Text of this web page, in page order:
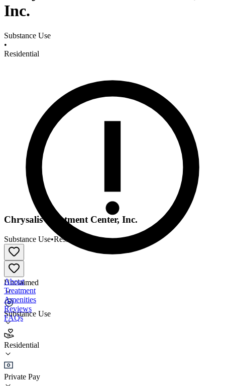
Inc.
Substance Use
•
Residential
Unclaimed
Substance Use
Residential
Private Pay
Chrysalis Treatment Center, Inc.
Substance Use•Residential
About
Treatment
Amenities
Reviews
FAQs
Chrysalis Treatment Center, Inc.
Residential